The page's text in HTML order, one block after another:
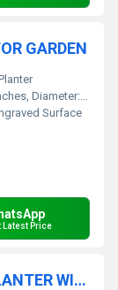
GARDEN
22 inches (approx.)
Surface
Latest Price
BRASS SMALL ROUND SHAPED PLANTER WITH HANDLE